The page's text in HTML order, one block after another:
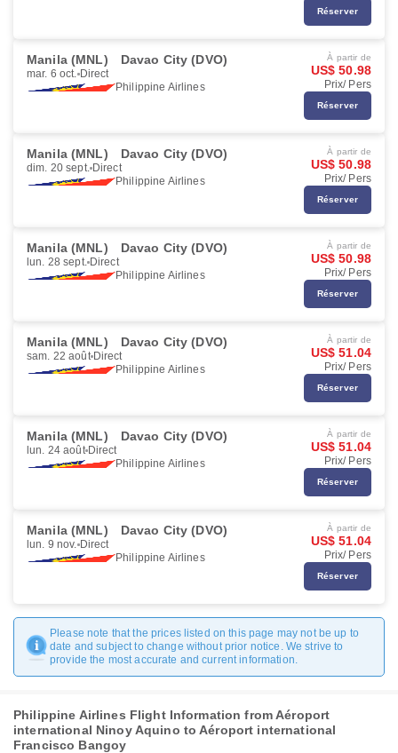
Réserver
Manila (MNL) Davao City (DVO)
mar. 6 oct. Direct
Philippine Airlines
À partir de
US$ 50.98
Prix/ Pers
Réserver
Manila (MNL) Davao City (DVO)
dim. 20 sept. Direct
Philippine Airlines
À partir de
US$ 50.98
Prix/ Pers
Réserver
Manila (MNL) Davao City (DVO)
lun. 28 sept. Direct
Philippine Airlines
À partir de
US$ 50.98
Prix/ Pers
Réserver
Manila (MNL) Davao City (DVO)
sam. 22 août Direct
Philippine Airlines
À partir de
US$ 51.04
Prix/ Pers
Réserver
Manila (MNL) Davao City (DVO)
lun. 24 août Direct
Philippine Airlines
À partir de
US$ 51.04
Prix/ Pers
Réserver
Manila (MNL) Davao City (DVO)
lun. 9 nov. Direct
Philippine Airlines
À partir de
US$ 51.04
Prix/ Pers
Réserver
Please note that the prices listed on this page may not be up to
date and subject to change without prior notice. We strive to
provide the most accurate and current information.
Philippine Airlines Flight Information from Aéroport
international Ninoy Aquino to Aéroport international
Francisco Bangoy